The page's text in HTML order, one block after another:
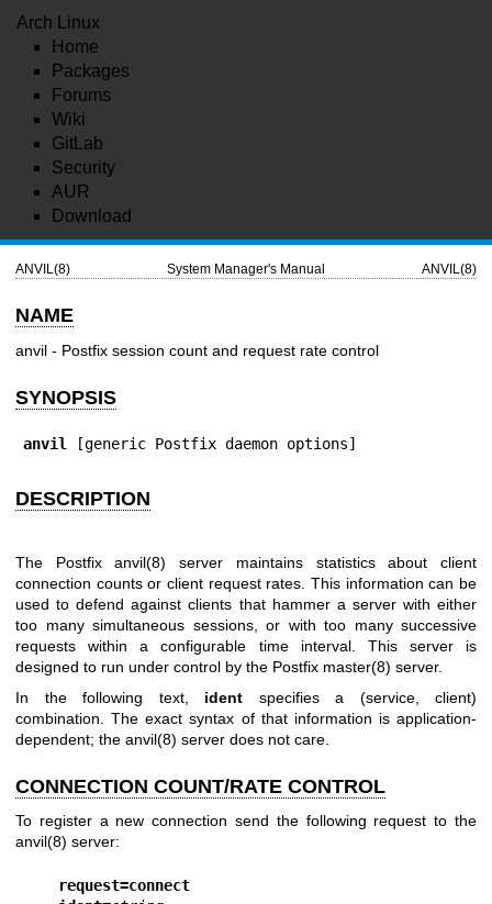
Arch Linux
Home
Packages
Forums
Wiki
GitLab
Security
AUR
Download
ANVIL(8) System Manager's Manual ANVIL(8)
NAME
anvil - Postfix session count and request rate control
SYNOPSIS
anvil [generic Postfix daemon options]
DESCRIPTION
The Postfixanvil(8) server maintains statistics about client
connection counts or client request rates. This information can be
used to defend against clients that hammer a server with either
too many simultaneous sessions, or with too many successive
requests within a configurable time interval. This server is
designed to run under control by the Postfix master(8) server.
In the following text, ident specifies a (service, client)
combination. The exact syntax of that information is application-
dependent; the anvil(8) server does not care.
CONNECTION COUNT/RATE CONTROL
To register a new connection send the following request to the
anvil(8) server:
request=connect